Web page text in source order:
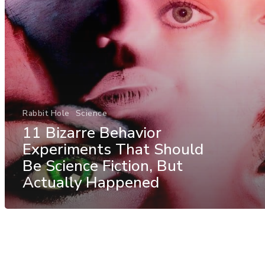
Rabbit Hole Science
11 Bizarre Behavior
Experiments That Should
Be Science Fiction, But
Actually Happened